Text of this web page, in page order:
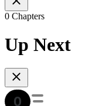
0 Chapters
Up Next